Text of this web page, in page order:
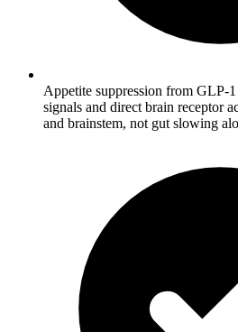
Appetite suppression from GLP-
signals and direct brain receptor
and brainstem, not gut slowing